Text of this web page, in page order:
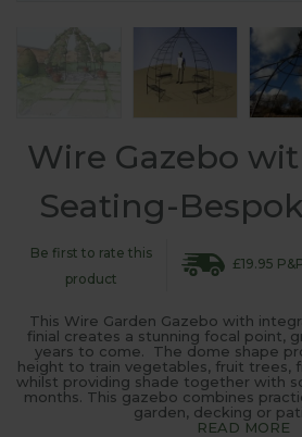
Wire Gazebo
Seating-
Be first to rate this
product
£19.95
This Wire Garden Gazebo with
finial creates a stunning focal point,
years to come. The dome shape
height to train vegetables, fruit trees,
whilst providing shade together with
months. This gazebo combines
garden, decking or
READ MORE